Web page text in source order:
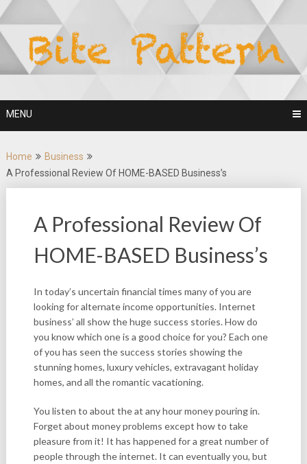
Skip
to
content
MENU
Home
Business
A Professional Review Of HOME-BASED Business’s
A Professional Review Of
HOME-BASED Business’s
In today’s uncertain financial times many of you are
looking for alternate income opportunities. Internet
business’ all show the huge success stories. How do
you know which one is a good choice for you? Each one
of you has seen the success stories showing the
stunning homes, luxury vehicles, extravagant holiday
homes, and all the romantic vacationing.
You listen to about the at any hour money pouring in.
Forget about money problems except how to take
pleasure from it! It has happened for a great number of
people through the internet. It can eventually you, but